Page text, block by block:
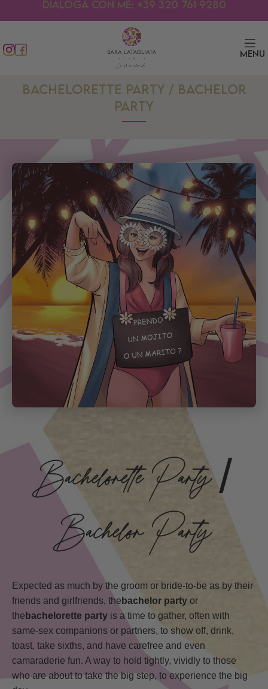
Dialoga con me: +39 320 761 9280
Menu
BACHELORETTE PARTY / BACHELOR
PARTY
Bachelorette Party /
Bachelor Party
Expected as much by the groom or bride-to-be as by their
friends and girlfriends, the bachelor party or
the bachelorette party is a time to gather, often with
same-sex companions or partners, to show off, drink,
toast, take sixths, and have carefree and even
camaraderie fun. A way to hold tightly, vividly to those
who are about to take the big step, to experience the big